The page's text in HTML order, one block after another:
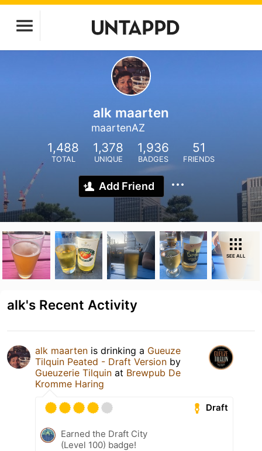
alk maarten
maartenAZ
1,488
TOTAL
1,378
UNIQUE
1,936
BADGES
51
FRIENDS
Add Friend
SEE ALL
alk's Recent Activity
alk maarten is drinking a Gueuze
Tilquin Peated - Draft Version by
Gueuzerie Tilquin at Brewpub De
Kromme Haring
Draft
Earned the Draft City
(Level 100) badge!